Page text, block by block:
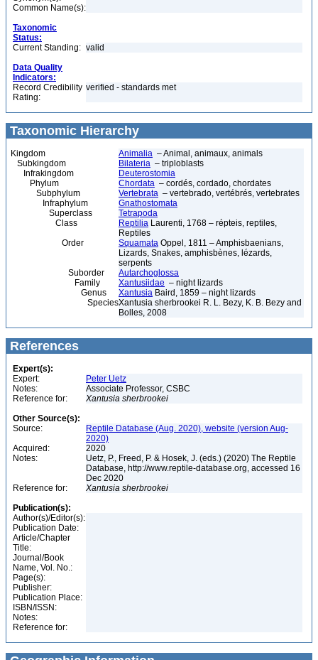
Common Name(s):
Taxonomic
Status:
Current Standing: valid
Data Quality
Indicators:
Record Credibility
Rating:
verified - standards met
Taxonomic Hierarchy
Kingdom Animalia – Animal, animaux, animals
Subkingdom
Bilateria – triploblasts
Infrakingdom
Deuterostomia
Phylum
Chordata – cordés, cordado, chordates
Subphylum
Vertebrata – vertebrado, vertébrés, vertebrates
Infraphylum
Gnathostomata
Superclass
Tetrapoda
Class
Reptilia Laurenti, 1768 – répteis, reptiles,
Reptiles
Order
Squamata Oppel, 1811 – Amphisbaenians,
Lizards, Snakes, amphisbènes, lézards,
serpents
Suborder
Autarchoglossa
Family
Xantusiidae – night lizards
Genus
Xantusia Baird, 1859 – night lizards
SpeciesXantusia sherbrookei R. L. Bezy, K. B. Bezy and
Bolles, 2008
References
Expert(s):
Expert:
Peter Uetz
Notes:
Associate Professor, CSBC
Reference for:
Xantusia sherbrookei
Other Source(s):
Source:
Reptile Database (Aug. 2020), website (version Aug-
2020)
Acquired:
2020
Notes:
Uetz, P., Freed, P. & Hosek, J. (eds.) (2020) The Reptile
Database, http://www.reptile-database.org, accessed 16
Dec 2020
Reference for:
Xantusia sherbrookei
Publication(s):
Author(s)/Editor(s):
Publication Date:
Article/Chapter
Title:
Journal/Book
Name, Vol. No.:
Page(s):
Publisher:
Publication Place:
ISBN/ISSN:
Notes:
Reference for: